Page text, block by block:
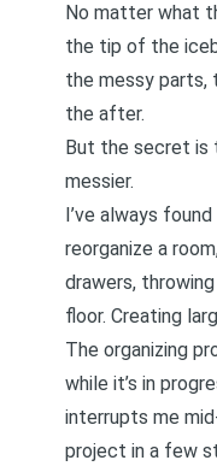
No matter what
the tip of the
the messy parts,
the after.
But the secret is
messier.
I’ve always
reorganize a
drawers,
floor. Creating
The organizing
while it’s in
interrupts me
project in a few